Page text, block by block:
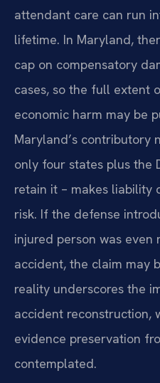
attendant care can run
lifetime. In Maryland,
cap on compensatory
cases, so the full extent
economic harm may be
Maryland’s contributory
only four states plus the
retain it – makes liability
risk. If the defense
injured person was
accident, the claim may
reality underscores the
accident reconstruction,
evidence preservation
contemplated.